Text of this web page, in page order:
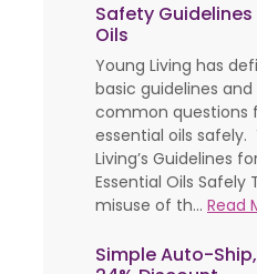
Safety Guidelines
Oils
Young Living has
basic guidelines and
common questions
essential oils safely.
Living’s Guidelines
Essential Oils Safely
misuse of th... Read
Simple Auto-